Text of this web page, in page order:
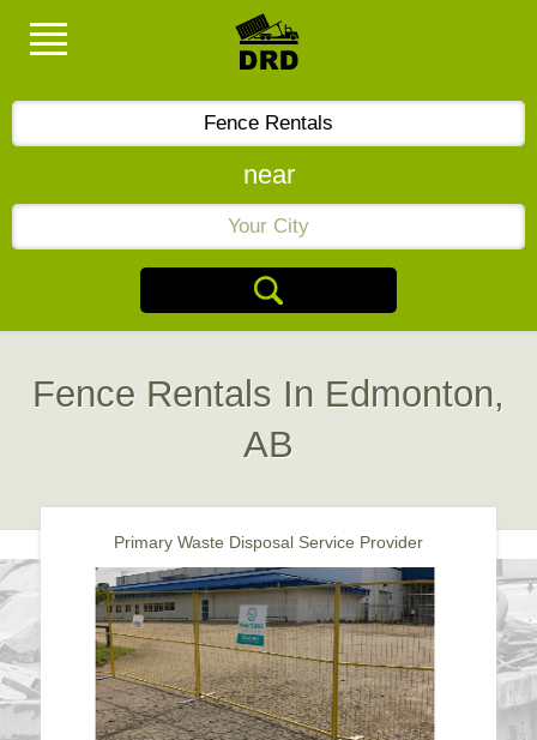
near
Fence Rentals In Edmonton,
AB
Primary Waste Disposal Service Provider